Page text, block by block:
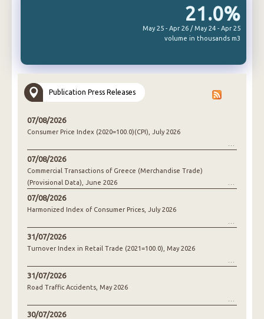
21.0%
May 25 - Apr 26 / May 24 - Apr 25
volume in thousands m3
Publication Press Releases
07/08/2026
Consumer Price Index (2020=100.0)(CPI), July 2026
07/08/2026
Commercial Transactions of Greece (Merchandise Trade)
(Provisional Data), June 2026
07/08/2026
Harmonized Index of Consumer Prices, July 2026
31/07/2026
Turnover Index in Retail Trade (2021=100.0), May 2026
31/07/2026
Road Traffic Accidents, May 2026
30/07/2026